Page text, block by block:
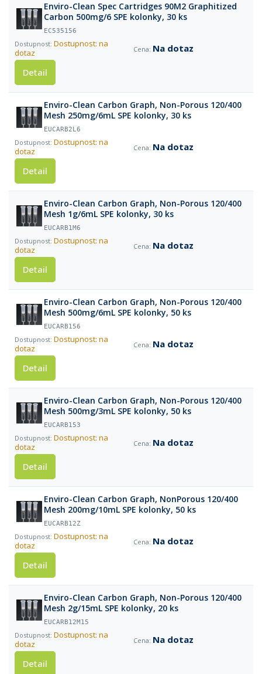
Enviro-Clean Spec Cartridges 90M2 Graphitized
Carbon 500mg/6 SPE kolonky, 30 ks
EC535156
Dostupnost: na
dotaz
Na dotaz
Detail
Enviro-Clean Carbon Graph, Non-Porous 120/400
Mesh 250mg/6mL SPE kolonky, 30 ks
EUCARB2L6
Dostupnost: na
dotaz
Na dotaz
Detail
Enviro-Clean Carbon Graph, Non-Porous 120/400
Mesh 1g/6mL SPE kolonky, 30 ks
EUCARB1M6
Dostupnost: na
dotaz
Na dotaz
Detail
Enviro-Clean Carbon Graph, Non-Porous 120/400
Mesh 500mg/6mL SPE kolonky, 50 ks
EUCARB156
Dostupnost: na
dotaz
Na dotaz
Detail
Enviro-Clean Carbon Graph, Non-Porous 120/400
Mesh 500mg/3mL SPE kolonky, 50 ks
EUCARB153
Dostupnost: na
dotaz
Na dotaz
Detail
Enviro-Clean Carbon Graph, NonPorous 120/400
Mesh 200mg/10mL SPE kolonky, 50 ks
EUCARB12Z
Dostupnost: na
dotaz
Na dotaz
Detail
Enviro-Clean Carbon Graph, Non-Porous 120/400
Mesh 2g/15mL SPE kolonky, 20 ks
EUCARB12M15
Dostupnost: na
dotaz
Na dotaz
Detail